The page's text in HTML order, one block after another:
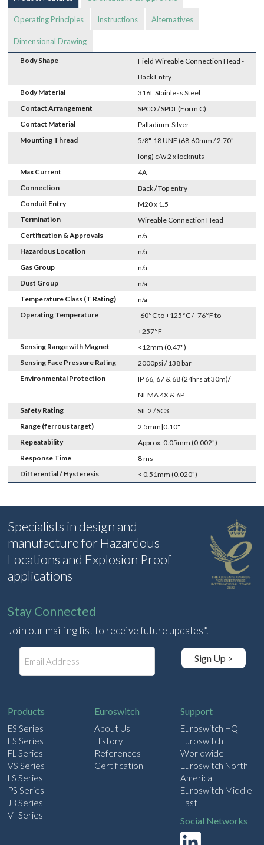
Operating Principles Instructions Alternatives
Dimensional Drawing
Body Shape
Field Wireable Connection Head -
Back Entry
Body Material
316L Stainless Steel
Contact Arrangement
SPCO / SPDT (Form C)
Contact Material
Palladium-Silver
Mounting Thread
5/8"-18 UNF (68.60mm / 2.70"
long) c/w 2 x locknuts
Max Current
4A
Connection
Back / Top entry
Conduit Entry
M20 x 1.5
Termination
Wireable Connection Head
Certification & Approvals
n/a
Hazardous Location
n/a
Gas Group
n/a
Dust Group
n/a
Temperature Class (T Rating)
n/a
Operating Temperature
-60°C to +125°C / -76°F to
+257°F
Sensing Range with Magnet
<12mm (0.47")
Sensing Face Pressure Rating
2000psi / 138 bar
Environmental Protection
IP 66, 67 & 68 (24hrs at 30m)/
NEMA 4X & 6P
Safety Rating
SIL 2 / SC3
Range (ferrous target)
2.5mm|0.10"
Repeatability
Approx. 0.05mm (0.002")
Response Time
8 ms
Differential / Hysteresis
< 0.51mm (0.020")
Specialists in design and
manufacture for Hazardous
Locations and Explosion Proof
applications
Stay Connected
Join our mailing list to receive future updates*.
Sign Up >
Products
ES Series
FS Series
FL Series
VS Series
LS Series
PS Series
JB Series
VI Series
Euroswitch
About Us
History
References
Certification
Support
Euroswitch HQ
Euroswitch
Worldwide
Euroswitch North
America
Euroswitch Middle
East
Social Networks